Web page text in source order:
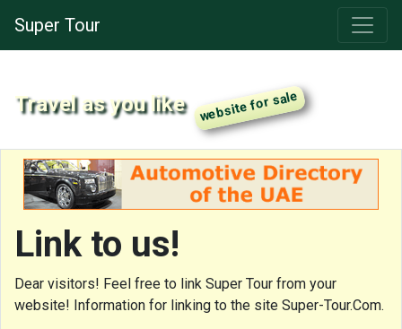
Super Tour
Travel as you like
Link to us!
Dear visitors! Feel free to link Super Tour from your
website! Information for linking to the site Super-Tour.Com.